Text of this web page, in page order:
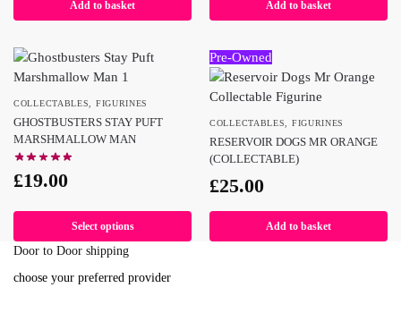
Add to basket Add to basket
COLLECTABLES FIGURINES
GHOSTBUSTERS STAY PUFT
MARSHMALLOW MAN
£19.00
Select options
Pre-Owned
COLLECTABLES FIGURINES
RESERVOIR DOGS MR ORANGE
(COLLECTABLE)
£25.00
Add to basket
Door to Door shipping
choose your preferred provider